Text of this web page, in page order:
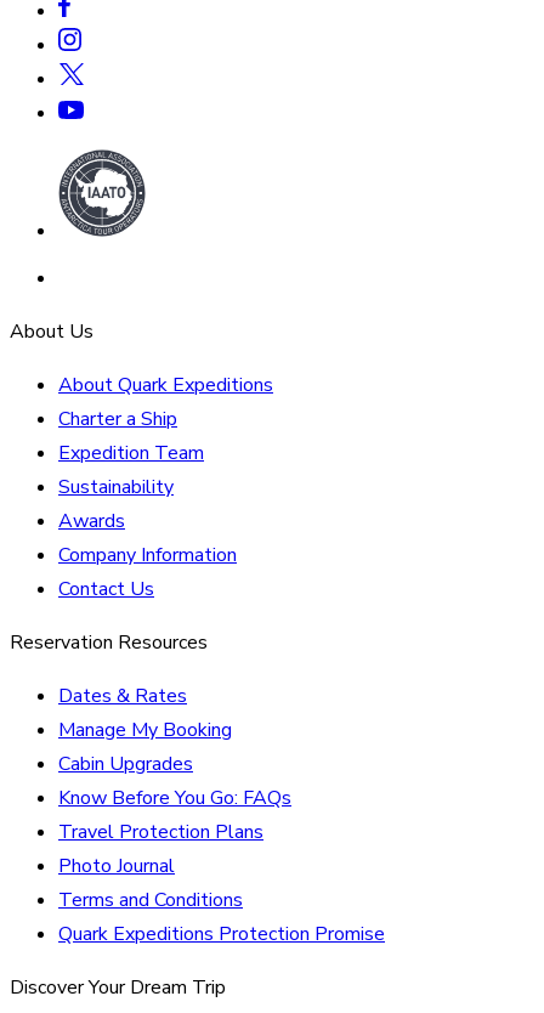
About Us
About Quark Expeditions
Charter a Ship
Expedition Team
Sustainability
Awards
Company Information
Contact Us
Reservation Resources
Dates & Rates
Manage My Booking
Cabin Upgrades
Know Before You Go: FAQs
Travel Protection Plans
Photo Journal
Terms and Conditions
Quark Expeditions Protection Promise
Discover Your Dream Trip